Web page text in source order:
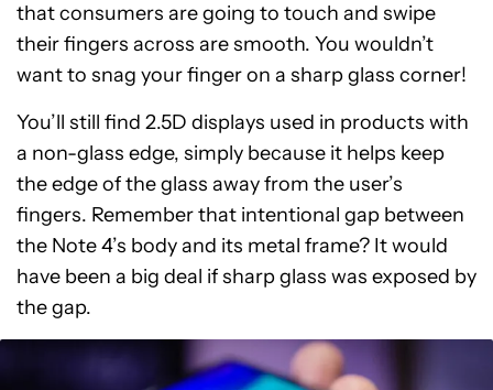
that consumers are going to touch and swipe
their fingers across are smooth. You wouldn’t
want to snag your finger on a sharp glass corner!
You’ll still find 2.5D displays used in products with
a non-glass edge, simply because it helps keep
the edge of the glass away from the user’s
fingers. Remember that intentional gap between
the Note 4’s body and its metal frame? It would
have been a big deal if sharp glass was exposed by
the gap.